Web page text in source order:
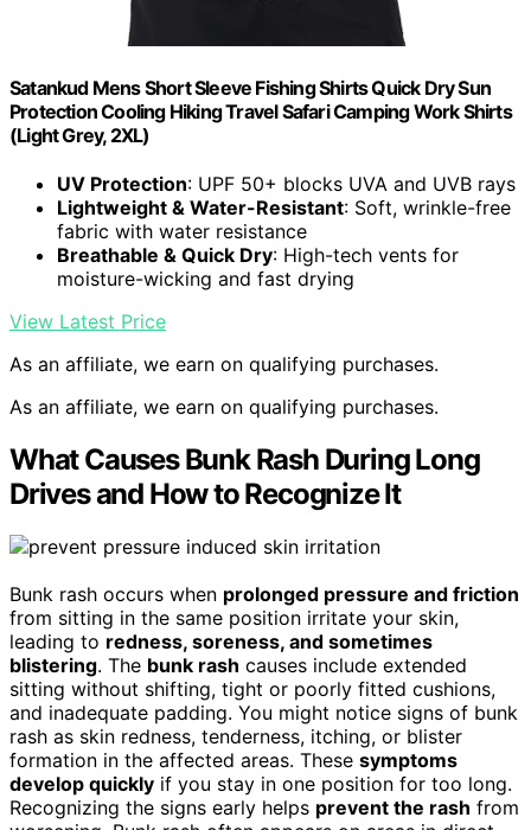
Satankud Mens Short Sleeve Fishing Shirts Quick Dry Sun
Protection Cooling Hiking Travel Safari Camping Work Shirts
(Light Grey, 2XL)
UV Protection: UPF 50+ blocks UVA and UVB rays
Lightweight & Water-Resistant: Soft, wrinkle-free
fabric with water resistance
Breathable & Quick Dry: High-tech vents for
moisture-wicking and fast drying
View Latest Price
As an affiliate, we earn on qualifying purchases.
As an affiliate, we earn on qualifying purchases.
What Causes Bunk Rash During Long
Drives and How to Recognize It
Bunk rash occurs when prolonged pressure and friction
from sitting in the same position irritate your skin,
leading to redness, soreness, and sometimes
blistering. The bunk rash causes include extended
sitting without shifting, tight or poorly fitted cushions,
and inadequate padding. You might notice signs of bunk
rash as skin redness, tenderness, itching, or blister
formation in the affected areas. These symptoms
develop quickly if you stay in one position for too long.
Recognizing the signs early helps prevent the rash from